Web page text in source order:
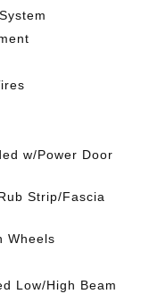
w/Power Door
Strip/Fascia
Wheels
Low/High Beam